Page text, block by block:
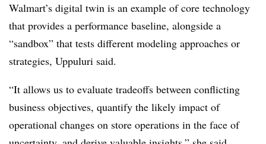
Walmart’s digital twin is an example of core technology
that provides a performance baseline, alongside a
“sandbox” that tests different modeling approaches or
strategies, Uppuluri said.
“It allows us to evaluate tradeoffs between conflicting
business objectives, quantify the likely impact of
operational changes on store operations in the face of